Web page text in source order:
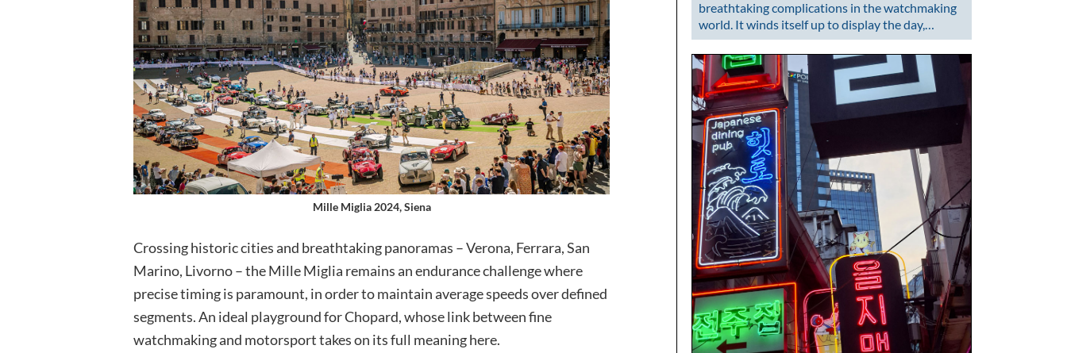
Mille Miglia 2024, Siena
Crossing historic cities and breathtaking panoramas – Verona, Ferrara, San
Marino, Livorno – the Mille Miglia remains an endurance challenge where
precise timing is paramount, in order to maintain average speeds over defined
segments. An ideal playground for Chopard, whose link between fine
watchmaking and motorsport takes on its full meaning here.
breathtaking complications in the watchmaking
world. It winds itself up to display the day,…